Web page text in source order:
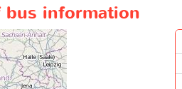
bus information